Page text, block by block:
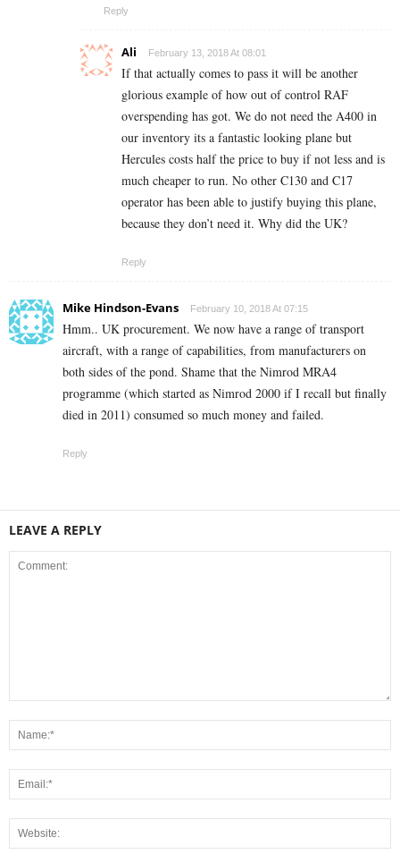
Reply
Ali February 13, 2018 At 08:01
If that actually comes to pass it will be another
glorious example of how out of control RAF
overspending has got. We do not need the A400 in
our inventory its a fantastic looking plane but
Hercules costs half the price to buy if not less and is
much cheaper to run. No other C130 and C17
operator has been able to justify buying this plane,
because they don’t need it. Why did the UK?
Reply
Mike Hindson-Evans February 10, 2018 At 07:15
Hmm.. UK procurement. We now have a range of transport
aircraft, with a range of capabilities, from manufacturers on
both sides of the pond. Shame that the Nimrod MRA4
programme (which started as Nimrod 2000 if I recall but finally
died in 2011) consumed so much money and failed.
Reply
LEAVE A REPLY